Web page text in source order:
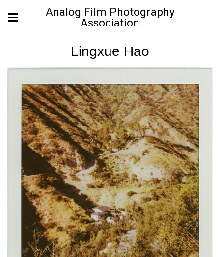
Analog Film Photography
Association
Lingxue Hao